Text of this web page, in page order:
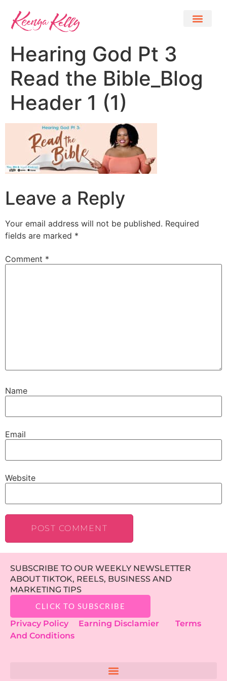
Hearing God Pt 3
Read the Bible_Blog
Header 1 (1)
Leave a Reply
Your email address will not be published. Required
fields are marked *
Comment *
Name
Email
Website
SUBSCRIBE TO OUR WEEKLY NEWSLETTER
ABOUT TIKTOK, REELS, BUSINESS AND
MARKETING TIPS
CLICK TO SUBSCRIBE
Privacy Policy Earning Disclamier
Terms
And Conditions